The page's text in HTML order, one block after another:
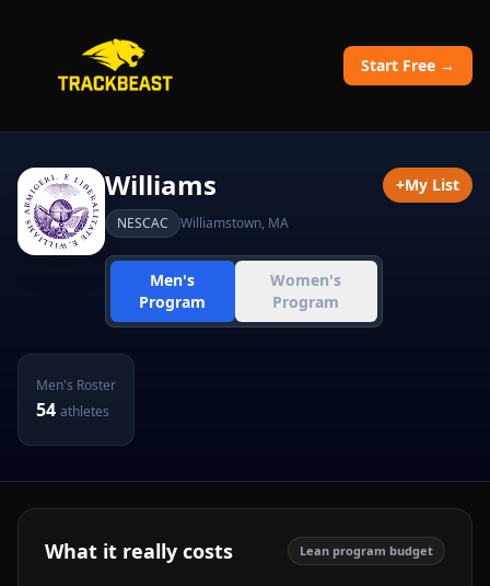
Start Free →
Williams
NESCAC Williamstown, MA
Men's
Program
Women's
Program
+My List
Men's Roster
54 athletes
What it really costs Lean program budget